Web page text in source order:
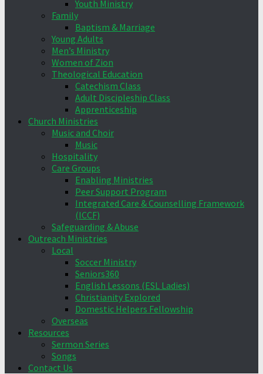
Youth Ministry
Family
Baptism & Marriage
Young Adults
Men’s Ministry
Women of Zion
Theological Education
Catechism Class
Adult Discipleship Class
Apprenticeship
Church Ministries
Music and Choir
Music
Hospitality
Care Groups
Enabling Ministries
Peer Support Program
Integrated Care & Counselling Framework
(ICCF)
Safeguarding & Abuse
Outreach Ministries
Local
Soccer Ministry
Seniors360
English Lessons (ESL Ladies)
Christianity Explored
Domestic Helpers Fellowship
Overseas
Resources
Sermon Series
Songs
Contact Us